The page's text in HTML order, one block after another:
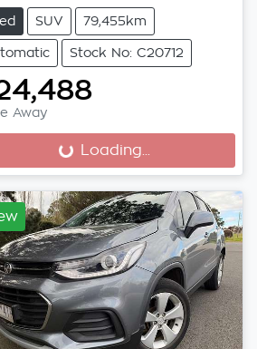
SUV 79,455km
Stock No: C20712
Away
Loading...